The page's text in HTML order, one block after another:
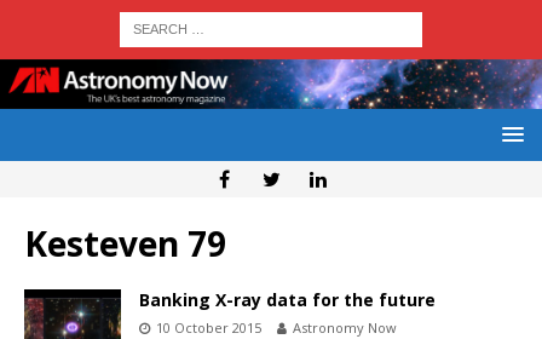
Kesteven 79
Banking X-ray data for the future
10 October 2015 Astronomy Now